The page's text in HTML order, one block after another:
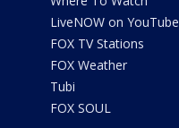
LiveNOW on YouTube
FOX TV Stations
FOX Weather
Tubi
FOX SOUL